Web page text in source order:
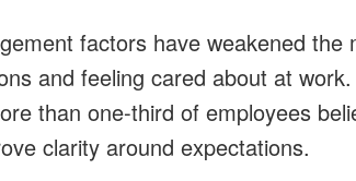
factors have weakened the
and feeling cared about at work.
than one-third of employees
clarity around expectations.